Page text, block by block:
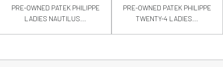
PRE-OWNED PATEK PHILIPPE
LADIES NAUTILUS...
PRE-OWNED PATEK PHILIPPE
TWENTY-4 LADIES...